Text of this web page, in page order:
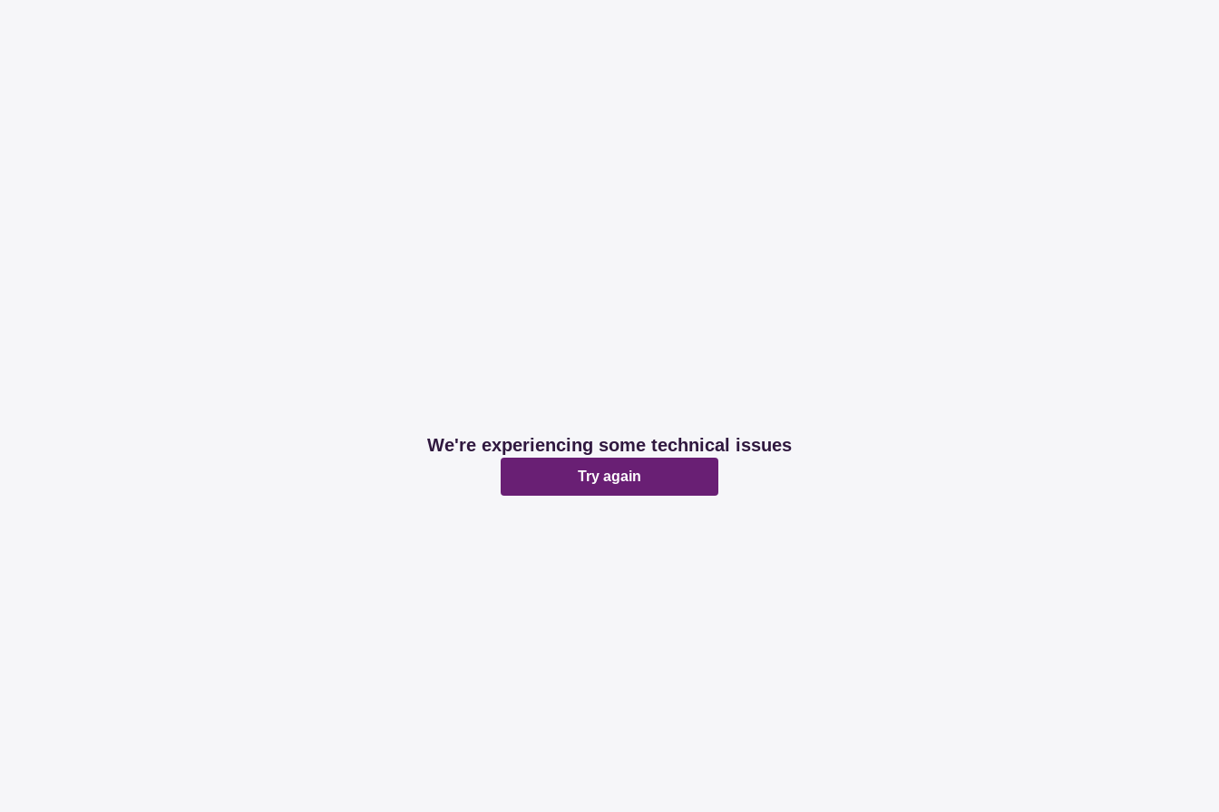
We're experiencing some technical issues
Try again